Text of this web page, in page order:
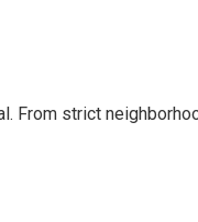
From strict